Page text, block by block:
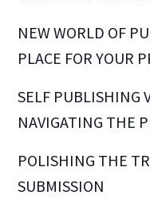
NEW WORLD OF
PLACE FOR YOUR
SELF PUBLISHING
NAVIGATING THE
POLISHING THE
SUBMISSION